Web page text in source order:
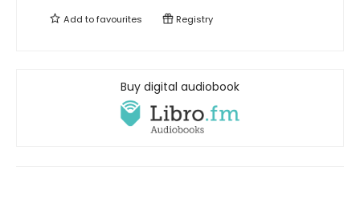
Add tofavourites Registry
Buy digital audiobook